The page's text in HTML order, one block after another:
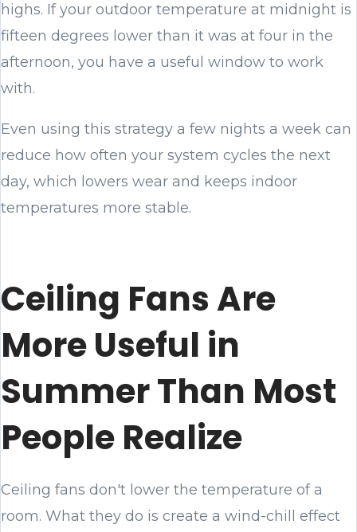
highs. If your outdoor temperature at midnight is
fifteen degrees lower than it was at four in the
afternoon, you have a useful window to work
with.
Even using this strategy a few nights a week can
reduce how often your system cycles the next
day, which lowers wear and keeps indoor
temperatures more stable.
Ceiling Fans Are
More Useful in
Summer Than Most
People Realize
Ceiling fans don't lower the temperature of a
room. What they do is create a wind-chill effect